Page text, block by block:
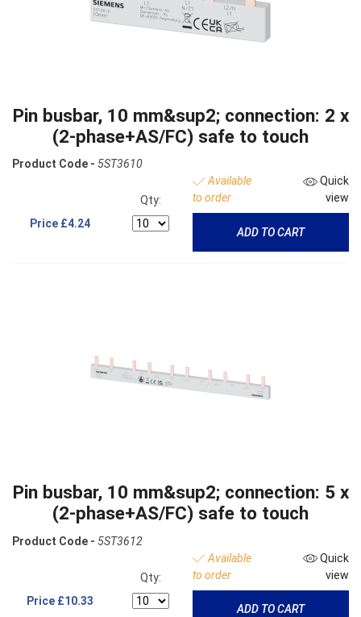
Pin busbar, 10 mm&sup2; connection: 2 x
(2-phase+AS/FC) safe to touch
Product Code - 5ST3610
Price £4.24
Qty:
Available
to order
Quick
view
ADD TO CART
Pin busbar, 10 mm&sup2; connection: 5 x
(2-phase+AS/FC) safe to touch
Product Code - 5ST3612
Price £10.33
Qty:
Available
to order
Quick
view
ADD TO CART